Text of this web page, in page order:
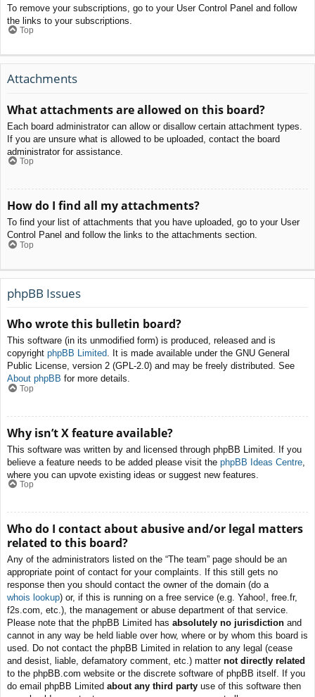
To remove your subscriptions, go to your User Control Panel and follow
the links to your subscriptions.
Top
Attachments
What attachments are allowed on this board?
Each board administrator can allow or disallow certain attachment types.
If you are unsure what is allowed to be uploaded, contact the board
administrator for assistance.
Top
How do I find all my attachments?
To find your list of attachments that you have uploaded, go to your User
Control Panel and follow the links to the attachments section.
Top
phpBB Issues
Who wrote this bulletin board?
This software (in its unmodified form) is produced, released and is
copyright phpBB Limited. It is made available under the GNU General
Public License, version 2 (GPL-2.0) and may be freely distributed. See
About phpBB for more details.
Top
Why isn’t X feature available?
This software was written by and licensed through phpBB Limited. If you
believe a feature needs to be added please visit the phpBB Ideas Centre
where you can upvote existing ideas or suggest new features.
Top
Who do I contact about abusive and/or legal matters
related to this board?
Any of the administrators listed on the “The team” page should be an
appropriate point of contact for your complaints. If this still gets no
response then you should contact the owner of the domain (do a
whois lookup) or, if this is running on a free service (e.g. Yahoo!, free.fr,
f2s.com, etc.), the management or abuse department of that service.
Please note that the phpBB Limited has absolutely no jurisdiction and
cannot in any way be held liable over how, where or by whom this board is
used. Do not contact the phpBB Limited in relation to any legal (cease
and desist, liable, defamatory comment, etc.) matter not directly related
to the phpBB.com website or the discrete software of phpBB itself. If you
do email phpBB Limited about any third party use of this software then